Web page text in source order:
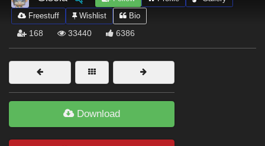
Latest
Trending
Softwares
Figures
Themes
Forum
Freestuff
Wishlist Bio
168 33440 6386
Download